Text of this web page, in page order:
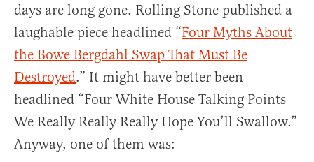
days are long gone. Rolling Stone published a
laughable piece headlined “Four Myths About
the Bowe Bergdahl Swap That Must Be
Destroyed.” It might have better been
headlined “Four White House Talking Points
We Really Really Really Hope You’ll Swallow.”
Anyway, one of them was: